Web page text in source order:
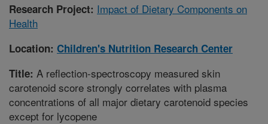
Research Project: Impact of Dietary Components on
Health
Location: Children's Nutrition Research Center
Title: A reflection-spectroscopy measured skin
carotenoid score strongly correlates with plasma
concentrations of all major dietary carotenoid species
except for lycopene